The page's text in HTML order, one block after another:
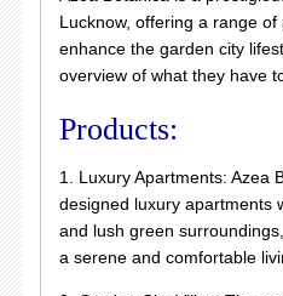
Lucknow, offering a range
enhance the garden city
overview of what they have
Products:
1. Luxury Apartments: Azea
designed luxury apartments
and lush green
a serene and comfortable